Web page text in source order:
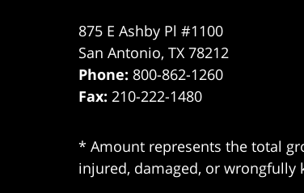
875 E Ashby Pl #1100
San Antonio, TX 78212
Phone: 800-862-1260
Fax: 210-222-1480
* Amount represents the total
injured, damaged, or wrongfully